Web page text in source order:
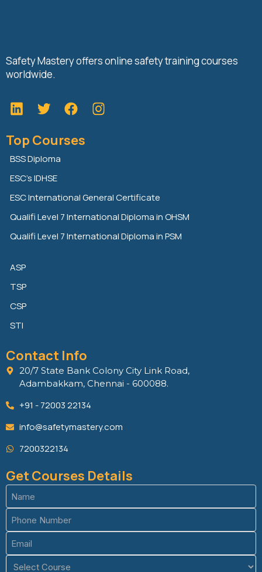
Safety Mastery offers online safety training courses
worldwide.
L
i
k
e
d
i
n
T
w
t
t
e
r
F
a
e
k
Top Courses
BSS Diploma
ESC’s IDHSE
ESC International General Certificate
Qualifi Level 7 International Diploma in OHSM
Qualifi Level 7 International Diploma in PSM
ASP
TSP
CSP
STI
Contact Info
20/7 State Bank Colony City Link Road,
Adambakkam, Chennai - 600088.
+91 - 72003 22134
info@safetymastery.com
7200322134
Get Courses Details
Name
(Required)
Phone
(Required)
Email
(Required)
Course